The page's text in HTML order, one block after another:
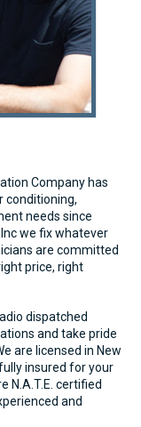
Company has
conditioning,
needs since
we fix whatever
are committed
price, right
dispatched
and take pride
are licensed in New
insured for your
N.A.T.E. certified
and